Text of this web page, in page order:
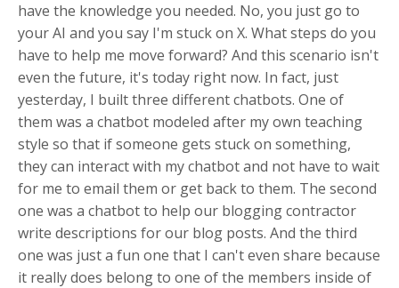
have the knowledge you needed. No, you just go to
your AI and you say I'm stuck on X. What steps do you
have to help me move forward? And this scenario isn't
even the future, it's today right now. In fact, just
yesterday, I built three different chatbots. One of
them was a chatbot modeled after my own teaching
style so that if someone gets stuck on something,
they can interact with my chatbot and not have to wait
for me to email them or get back to them. The second
one was a chatbot to help our blogging contractor
write descriptions for our blog posts. And the third
one was just a fun one that I can't even share because
it really does belong to one of the members inside of